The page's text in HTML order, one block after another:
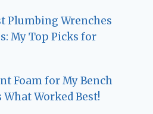
Plumbing Wrenches
My Top Picks for
Foam for My Bench
What Worked Best!